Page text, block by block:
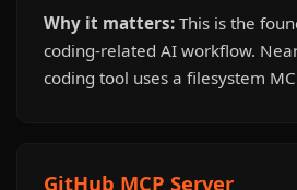
Why it matters: This is the
coding-related AI workflow.
coding tool uses a filesystem
GitHub MCP Server